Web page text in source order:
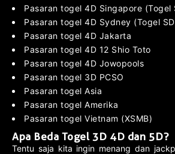
Pasaran togel 4D Singapore (Togel
Pasaran togel 4D Sydney (Togel
Pasaran togel 4D Jakarta
Pasaran togel 4D 12 Shio Toto
Pasaran togel 4D Jowopools
Pasaran togel 3D PCSO
Pasaran togel Asia
Pasaran togel Amerika
Pasaran togel Vietnam (XSMB)
Apa Beda Togel 3D 4D dan 5D?
Tentu saja kita ingin menang dan